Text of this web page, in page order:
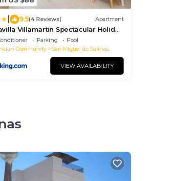
9.5(4 Reviews) Apartment
Villamartin Spectacular Holiday
Parking
Pool
Community
San Miguel de Salinas
VIEW AVAILABILITY